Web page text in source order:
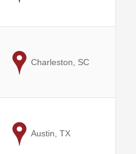
to
Charleston, SC
to
Austin, TX